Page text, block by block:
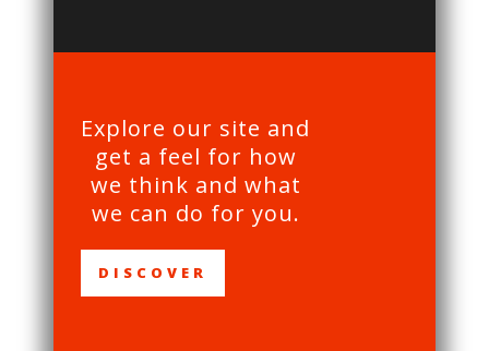
Explore our site and
get a feel for how
we think and what
we can do for you.
DISCOVER